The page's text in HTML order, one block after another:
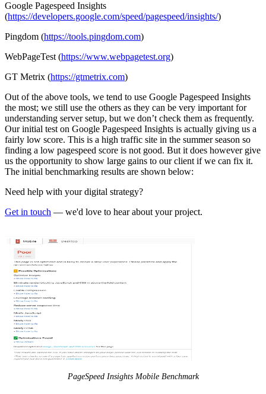
Google Pagespeed Insights
(https://developers.google.com/speed/pagespeed/insights/)
Pingdom (https://tools.pingdom.com)
WebPageTest (https://www.webpagetest.org)
GT Metrix (https://gtmetrix.com)
Out of the above tools, we tend to use Google Pagespeed Insights
the most; we still use the others as they can be very important for
understanding server setup, but we don’t check them as frequently.
Our initial test on Google Pagespeed Insights is actually giving us a
fairly low score. This is a high traffic site in the summer season so
finding a low pagespeed score is not good. But it does however give
us the opportunity to show large gains to our client if we can fix it.
The initial benchmarking results are shown below:
Need help with your digital strategy?
Get in touch — we'd love to hear about your project.
PageSpeed Insights Mobile Benchmark